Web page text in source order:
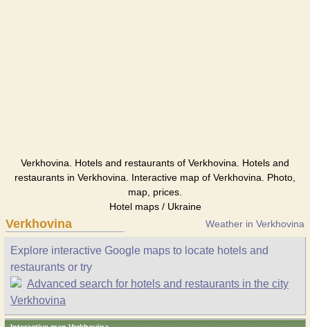
Verkhovina. Hotels and restaurants of Verkhovina. Hotels and
restaurants in Verkhovina. Interactive map of Verkhovina. Photo,
map, prices.
Hotel maps / Ukraine
Verkhovina Weather in Verkhovina
Explore interactive Google maps to locate hotels and
restaurants or try
Advanced search for hotels and restaurants in the city
Verkhovina